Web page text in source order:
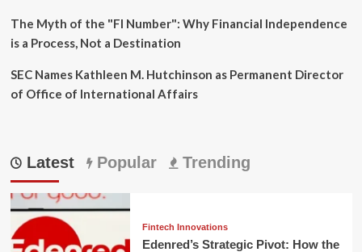
The Myth of the "FI Number": Why Financial Independence
is a Process, Not a Destination
SEC Names Kathleen M. Hutchinson as Permanent Director
of Office of International Affairs
Latest Popular Trending
Fintech Innovations
Edenred’s Strategic Pivot: How the